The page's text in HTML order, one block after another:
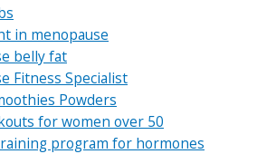
in menopause
belly fat
Fitness Specialist
Powders
for women over 50
program for hormones